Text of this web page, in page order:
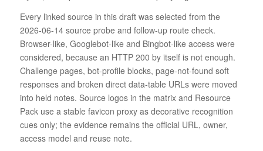
Every linked source in this draft was selected from the
2026-06-14 source probe and follow-up route check.
Browser-like, Googlebot-like and Bingbot-like access were
considered, because an HTTP 200 by itself is not enough.
Challenge pages, bot-profile blocks, page-not-found soft
responses and broken direct data-table URLs were moved
into held notes. Source logos in the matrix and Resource
Pack use a stable favicon proxy as decorative recognition
cues only; the evidence remains the official URL, owner,
access model and reuse note.